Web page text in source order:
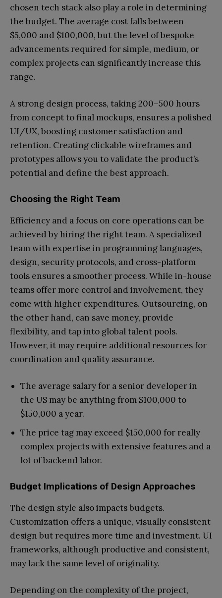
chosen tech stack also play a role in determining
the budget. The average cost falls between
$5,000 and $100,000, but the level of bespoke
advancements required for simple, medium, or
complex projects can significantly increase this
range.
A strong design process, taking 200–500 hours
from concept to final mockups, ensures a polished
UI/UX, boosting customer satisfaction and
retention. Creating clickable wireframes and
prototypes allows you to validate the product’s
potential and define the best approach.
Choosing the Right Team
Efficiency and a focus on core operations can be
achieved by hiring the right team. A specialized
team with expertise in programming languages,
design, security protocols, and cross-platform
tools ensures a smoother process. While in-house
teams offer more control and involvement, they
come with higher expenditures. Outsourcing, on
the other hand, can save money, provide
flexibility, and tap into global talent pools.
However, it may require additional resources for
coordination and quality assurance.
The average salary for a senior developer in
the US may be anything from $100,000 to
$150,000 a year.
The price tag may exceed $150,000 for really
complex projects with extensive features and a
lot of backend labor.
Budget Implications of Design Approaches
The design style also impacts budgets.
Customization offers a unique, visually consistent
design but requires more time and investment. UI
frameworks, although productive and consistent,
may lack the same level of originality.
Depending on the complexity of the project,